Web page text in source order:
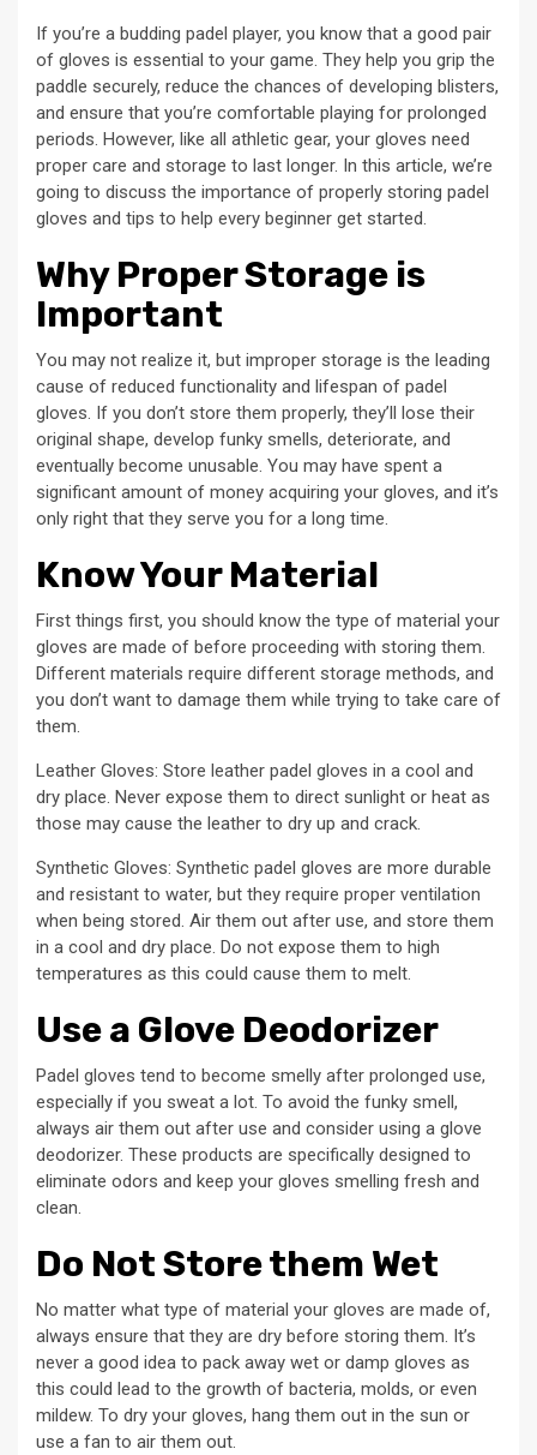
If you’re a budding padel player, you know that a good pair
of gloves is essential to your game. They help you grip the
paddle securely, reduce the chances of developing blisters,
and ensure that you’re comfortable playing for prolonged
periods. However, like all athletic gear, your gloves need
proper care and storage to last longer. In this article, we’re
going to discuss the importance of properly storing padel
gloves and tips to help every beginner get started.
Why Proper Storage is
Important
You may not realize it, but improper storage is the leading
cause of reduced functionality and lifespan of padel
gloves. If you don’t store them properly, they’ll lose their
original shape, develop funky smells, deteriorate, and
eventually become unusable. You may have spent a
significant amount of money acquiring your gloves, and it’s
only right that they serve you for a long time.
Know Your Material
First things first, you should know the type of material your
gloves are made of before proceeding with storing them.
Different materials require different storage methods, and
you don’t want to damage them while trying to take care of
them.
Leather Gloves: Store leather padel gloves in a cool and
dry place. Never expose them to direct sunlight or heat as
those may cause the leather to dry up and crack.
Synthetic Gloves: Synthetic padel gloves are more durable
and resistant to water, but they require proper ventilation
when being stored. Air them out after use, and store them
in a cool and dry place. Do not expose them to high
temperatures as this could cause them to melt.
Use a Glove Deodorizer
Padel gloves tend to become smelly after prolonged use,
especially if you sweat a lot. To avoid the funky smell,
always air them out after use and consider using a glove
deodorizer. These products are specifically designed to
eliminate odors and keep your gloves smelling fresh and
clean.
Do Not Store them Wet
No matter what type of material your gloves are made of,
always ensure that they are dry before storing them. It’s
never a good idea to pack away wet or damp gloves as
this could lead to the growth of bacteria, molds, or even
mildew. To dry your gloves, hang them out in the sun or
use a fan to air them out.